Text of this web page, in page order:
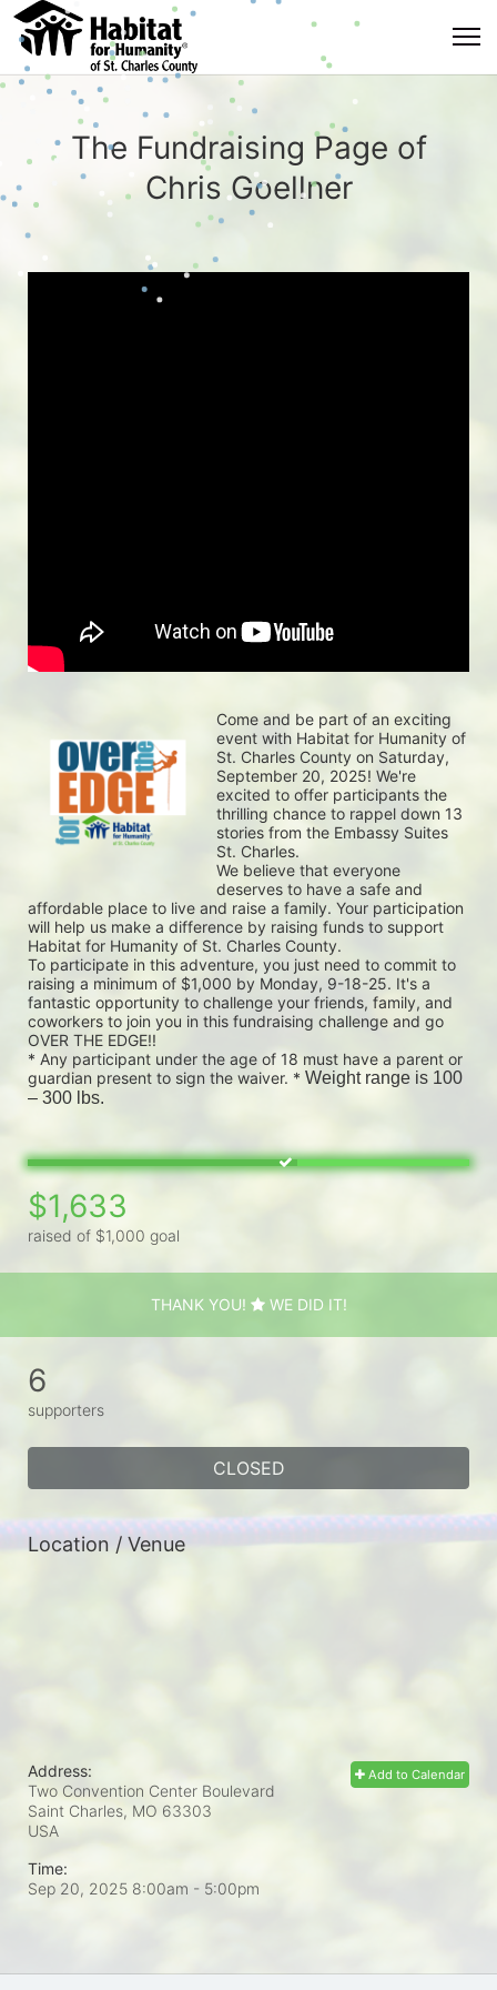
The Fundraising Page of
Chris Goellner
Come and be part of an exciting
event with Habitat for Humanity of
St. Charles County on Saturday,
September 20, 2025! We're
excited to offer participants the
thrilling chance to rappel down 13
stories from the Embassy Suites
St. Charles.
We believe that everyone
deserves to have a safe and
affordable place to live and raise a family. Your participation
will help us make a difference by raising funds to support
Habitat for Humanity of St. Charles County.
To participate in this adventure, you just need to commit to
raising a minimum of $1,000 by Monday, 9-18-25. It's a
fantastic opportunity to challenge your friends, family, and
coworkers to join you in this fundraising challenge and go
OVER THE EDGE!!
* Any participant under the age of 18 must have a parent or
guardian present to sign the waiver. * Weight range is 100
– 300 lbs.
$1,633
raised of $1,000 goal
THANK YOU! WE DID IT!
6
supporters
CLOSED
Location / Venue
Add to Calendar
Address:
Two Convention Center Boulevard
Saint Charles, MO 63303
USA
Time:
Sep 20, 2025 8:00am - 5:00pm